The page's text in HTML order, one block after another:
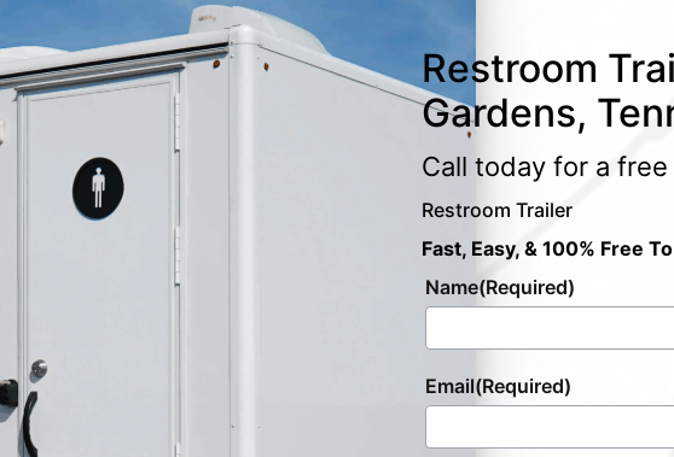
Restroom
Gardens,
Call today for a
Restroom Trailer
Fast, Easy, & 100% Free
Name(Required)
Email(Required)